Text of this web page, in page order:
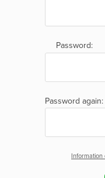
Password:
Password again:
Information